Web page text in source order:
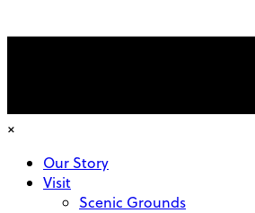
×
Our Story
Visit
Scenic Grounds